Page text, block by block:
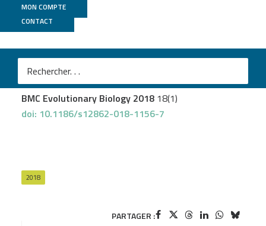
MON COMPTE
CONTACT
Genotoul Bioinfo
Fumey Jet al.
Evidence for late Pleistocene origin of Astyanax
mexicanus cavefish
BMC Evolutionary Biology 2018 18(1)
doi: 10.1186/s12862-018-1156-7
2018
PARTAGER :